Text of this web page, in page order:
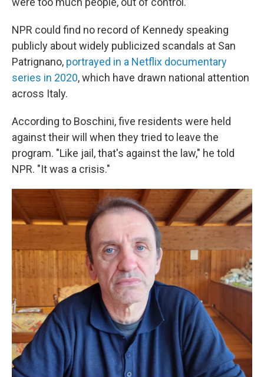
NPR could find no record of Kennedy speaking
publicly about widely publicized scandals at San
Patrignano, portrayed in a Netflix documentary
series in 2020, which have drawn national attention
across Italy.
According to Boschini, five residents were held
against their will when they tried to leave the
program. "Like jail, that's against the law," he told
NPR. "It was a crisis."